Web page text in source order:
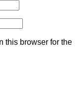
this browser for the